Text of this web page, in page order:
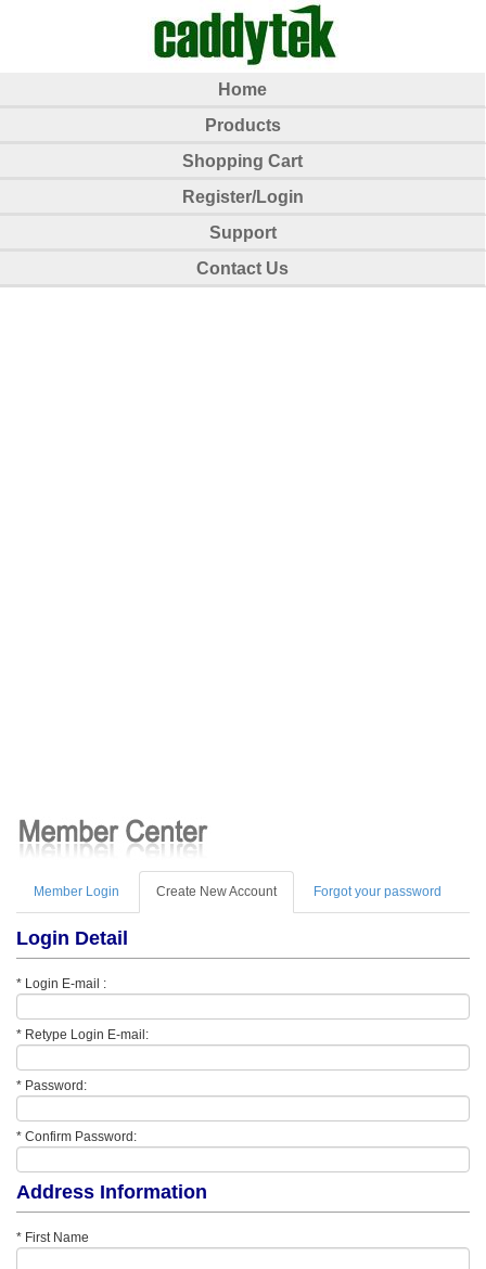
Home
Products
Shopping Cart
Register/Login
Support
Contact Us
Member Login Create New Account Forgot your password
Login Detail
* Login E-mail :
* Retype Login E-mail:
* Password:
* Confirm Password:
Address Information
* First Name